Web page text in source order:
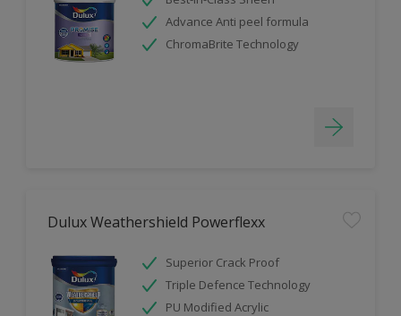
Advance Anti peel formula
ChromaBrite Technology
Dulux Weathershield Powerflexx
Superior Crack Proof
Triple Defence Technology
PU Modified Acrylic